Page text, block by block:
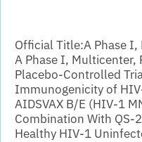
Official Title:A Phase
A Phase I,
Placebo-Controlled
Immunogenicity of
AIDSVAX B/E (HIV-1
Combination With QS-
Healthy HIV-1